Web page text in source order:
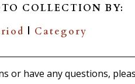
COLLECTION BY:
| Category
or have any questions,